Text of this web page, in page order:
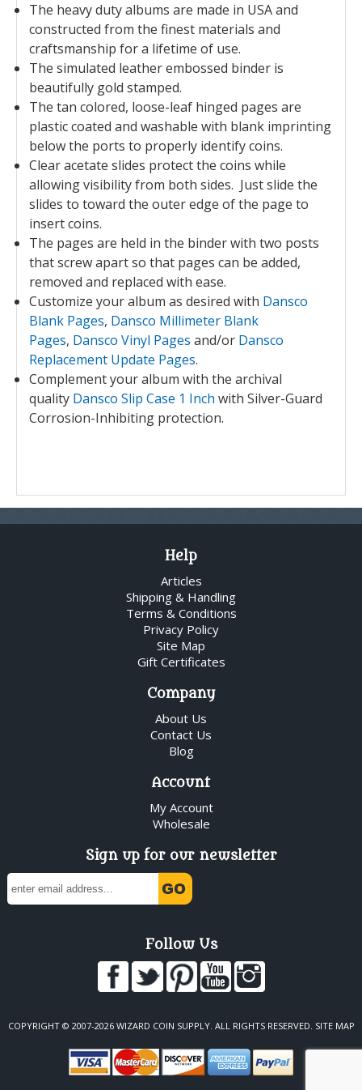
The heavy duty albums are made in USA and
constructed from the finest materials and
craftsmanship for a lifetime of use.
The simulated leather embossed binder is
beautifully gold stamped.
The tan colored, loose-leaf hinged pages are
plastic coated and washable with blank imprinting
below the ports to properly identify coins.
Clear acetate slides protect the coins while
allowing visibility from both sides. Just slide the
slides to toward the outer edge of the page to
insert coins.
The pages are held in the binder with two posts
that screw apart so that pages can be added,
removed and replaced with ease.
Customize your album as desired with Dansco
Blank Pages, Dansco Millimeter Blank
Pages, Dansco Vinyl Pages and/or Dansco
Replacement Update Pages.
Complement your album with the archival
quality Dansco Slip Case 1 Inch with Silver-Guard
Corrosion-Inhibiting protection.
Help
Articles
Shipping & Handling
Terms & Conditions
Privacy Policy
Site Map
Gift Certificates
Company
About Us
Contact Us
Blog
Account
My Account
Wholesale
Sign up for our newsletter
Follow Us
COPYRIGHT © 2007-2026 WIZARD COIN SUPPLY. ALL RIGHTS RESERVED. SITE MAP